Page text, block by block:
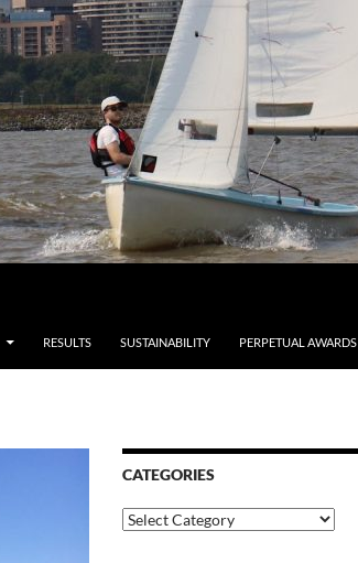
RESULTS SUSTAINABILITY PERPETUAL AWARDS
CATEGORIES
Categories